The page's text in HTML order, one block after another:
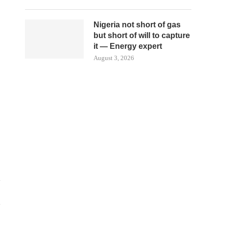
Nigeria not short of gas
but short of will to capture
it — Energy expert
August 3, 2026